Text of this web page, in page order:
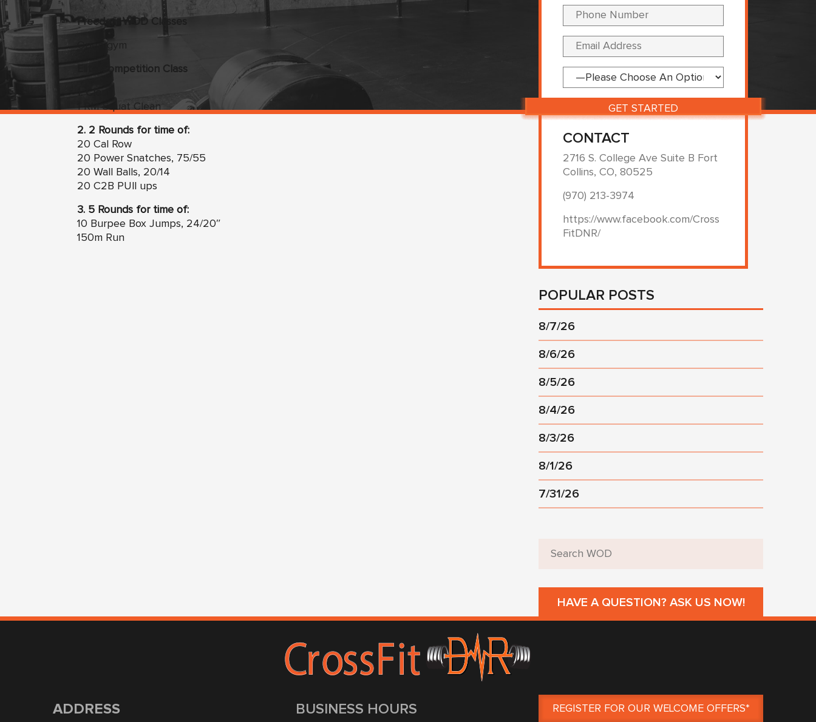
Freedom WOD Classes
Open gym
Elite Competition Class
1. Clean
1 RM Squat Clean
2. 2 Rounds for time of:
20 Cal Row
20 Power Snatches, 75/55
20 Wall Balls, 20/14
20 C2B PUll ups
3. 5 Rounds for time of:
10 Burpee Box Jumps, 24/20″
150m Run
CONTACT
2716 S. College Ave Suite B Fort
Collins, CO, 80525
(970) 213-3974
https://www.facebook.com/Cross
FitDNR/
POPULAR POSTS
8/7/26
8/6/26
8/5/26
8/4/26
8/3/26
8/1/26
7/31/26
HAVE A QUESTION? ASK US NOW!
ADDRESS BUSINESS HOURS REGISTER FOR OUR WELCOME OFFERS*